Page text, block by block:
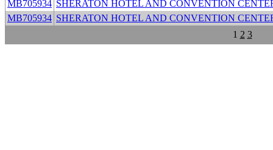
MB705934 SHERATON HOTEL AND CONVENTION
MB705934 SHERATON HOTEL AND CONVENTION
1 2 3